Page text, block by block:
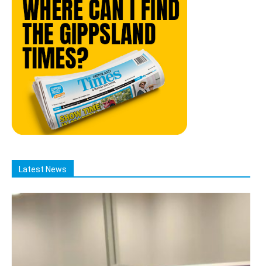
Latest News